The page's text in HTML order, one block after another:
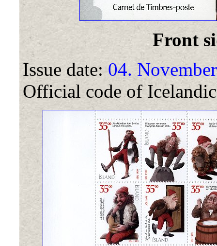
Front
Issue date:04.
Official code of